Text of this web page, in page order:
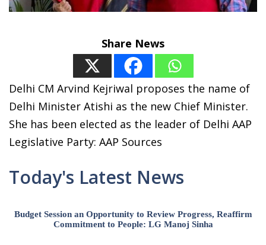
Share News
Delhi CM Arvind Kejriwal proposes the name of
Delhi Minister Atishi as the new Chief Minister.
She has been elected as the leader of Delhi AAP
Legislative Party: AAP Sources
Today's Latest News
Budget Session an Opportunity to Review Progress, Reaffirm
Commitment to People: LG Manoj Sinha